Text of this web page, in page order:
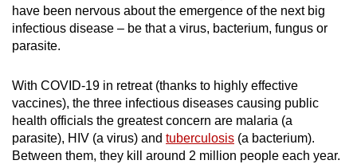
have been nervous about the emergence of the next big
infectious disease – be that a virus, bacterium, fungus or
parasite.
With COVID-19 in retreat (thanks to highly effective
vaccines), the three infectious diseases causing public
health officials the greatest concern are malaria (a
parasite), HIV (a virus) and tuberculosis (a bacterium).
Between them, they kill around 2 million people each year.
or,
for
finest
experience,
download
the
mobile